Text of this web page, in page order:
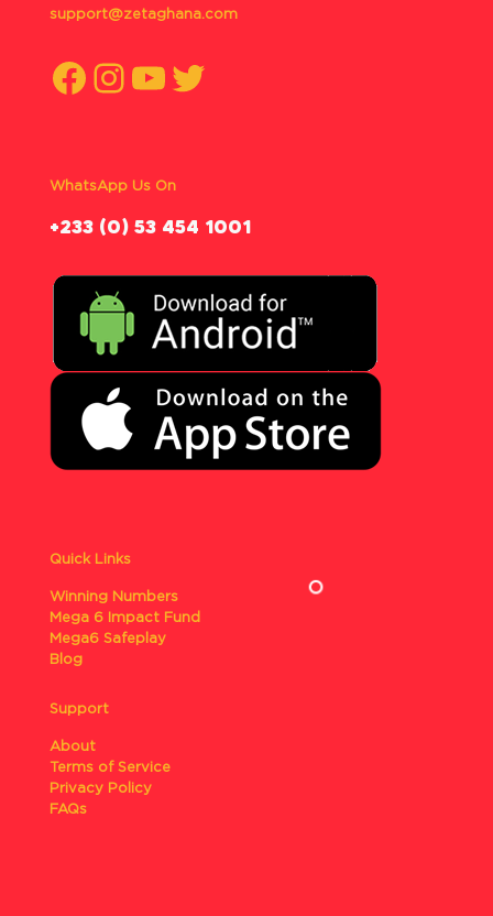
support@zetaghana.com
Facebook
Instagram
YouTube
Twitter
WhatsApp Us On
‪+233 (0) 53 454 1001
Quick Links
Winning Numbers
Mega 6 Impact Fund
Mega6 Safeplay
Blog
Support
About
Terms of Service
Privacy Policy
FAQs